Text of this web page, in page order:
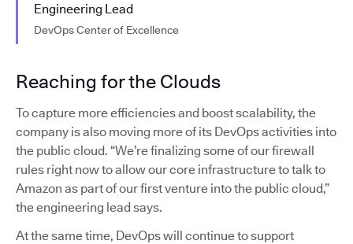
Engineering Lead
DevOps Center of Excellence
Reaching for the Clouds
To capture more efficiencies and boost scalability, the
company is also moving more of its DevOps activities into
the public cloud. “We’re finalizing some of our firewall
rules right now to allow our core infrastructure to talk to
Amazon as part of our first venture into the public cloud,”
the engineering lead says.
At the same time, DevOps will continue to support